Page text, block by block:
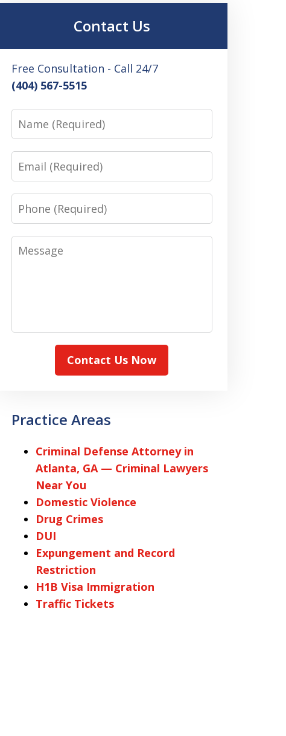
Contact Us
Free Consultation - Call 24/7
(404) 567-5515
Name
Email
Phone
Message
Contact Us Now
Practice Areas
Criminal Defense Attorney in
Atlanta, GA — Criminal Lawyers
Near You
Domestic Violence
Drug Crimes
DUI
Expungement and Record
Restriction
H1B Visa Immigration
Traffic Tickets